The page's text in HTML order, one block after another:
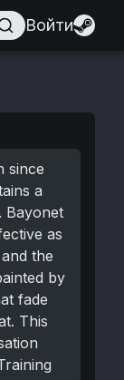
Войти
since
a
Bayonet
as
the
by
fade
This